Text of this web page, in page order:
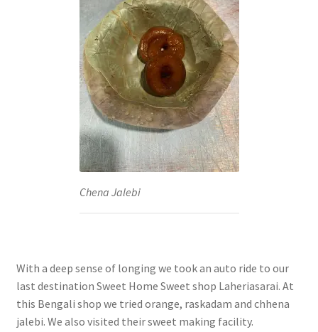
Chena Jalebi
With a deep sense of longing we took an auto ride to our
last destination Sweet Home Sweet shop Laheriasarai. At
this Bengali shop we tried orange, raskadam and chhena
jalebi. We also visited their sweet making facility.